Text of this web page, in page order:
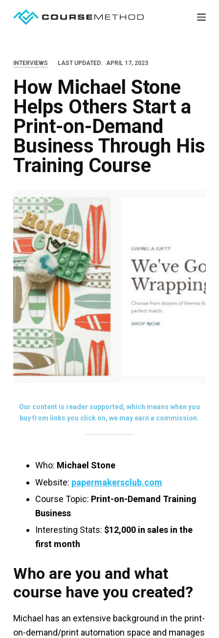
INTERVIEWS LAST UPDATED: APRIL 17, 2023
How Michael Stone
Helps Others Start a
Print-on-Demand
Business Through His
Training Course
Our content is reader supported, which means when you
buy from links you click on, we may earn a commission.
Who: Michael Stone
Website: papermakersclub.com
Course Topic: Print-on-Demand Training
Business
Interesting Stats: $12,000 in sales in the
first month
Who are you and what
course have you created?
Michael has an extensive background in the print-
on-demand/print automation space and manages